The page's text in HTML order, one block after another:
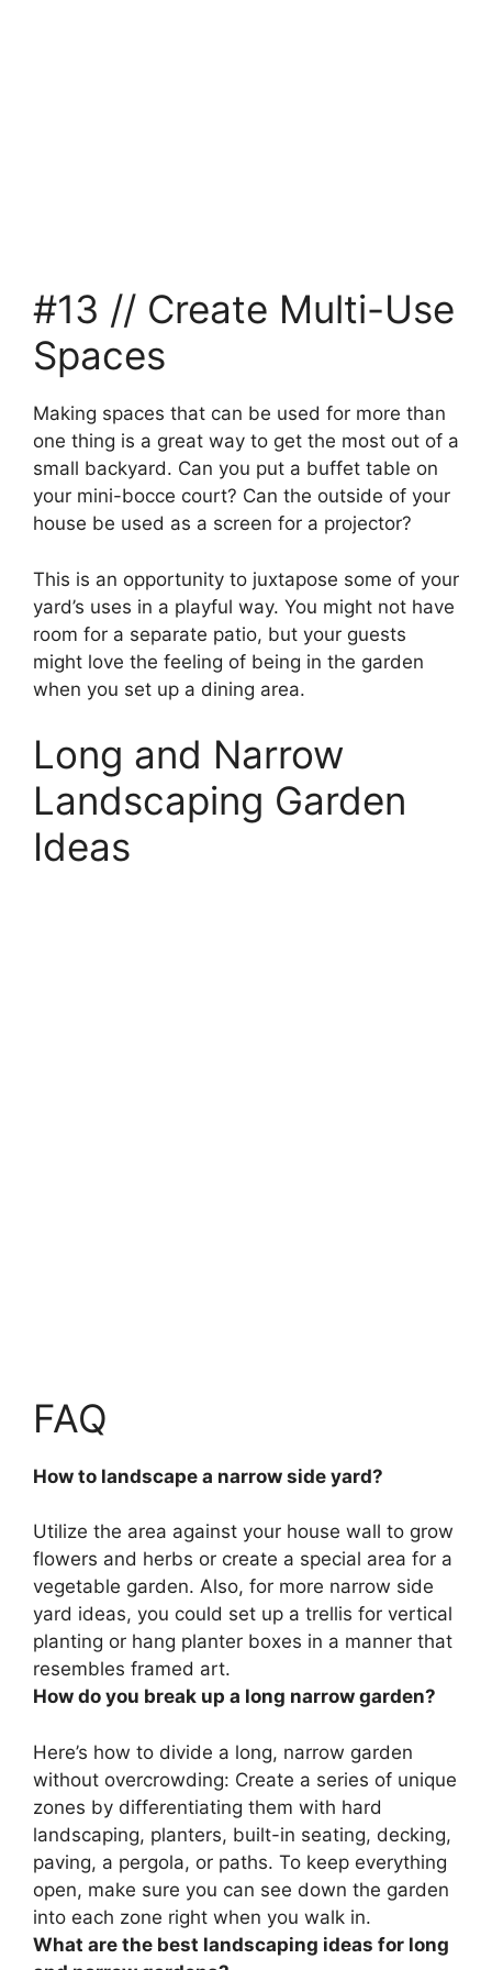
#13 // Create Multi-Use
Spaces
Making spaces that can be used for more than
one thing is a great way to get the most out of a
small backyard. Can you put a buffet table on
your mini-bocce court? Can the outside of your
house be used as a screen for a projector?
This is an opportunity to juxtapose some of your
yard’s uses in a playful way. You might not have
room for a separate patio, but your guests
might love the feeling of being in the garden
when you set up a dining area.
Long and Narrow
Landscaping Garden
Ideas
FAQ
How to landscape a narrow side yard?
Utilize the area against your house wall to grow
flowers and herbs or create a special area for a
vegetable garden. Also, for more narrow side
yard ideas, you could set up a trellis for vertical
planting or hang planter boxes in a manner that
resembles framed art.
How do you break up a long narrow garden?
Here’s how to divide a long, narrow garden
without overcrowding: Create a series of unique
zones by differentiating them with hard
landscaping, planters, built-in seating, decking,
paving, a pergola, or paths. To keep everything
open, make sure you can see down the garden
into each zone right when you walk in.
What are the best landscaping ideas for long